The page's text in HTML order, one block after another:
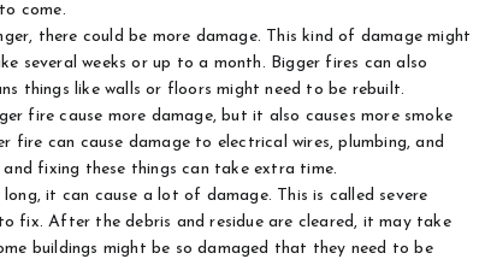
come.
there could be more damage. This kind of damage might
several weeks or up to a month. Bigger fires can also
things like walls or floors might need to be rebuilt.
fire cause more damage, but it also causes more smoke
fire can cause damage to electrical wires, plumbing, and
fixing these things can take extra time.
it can cause a lot of damage. This is called severe
fix. After the debris and residue are cleared, it may take
buildings might be so damaged that they need to be